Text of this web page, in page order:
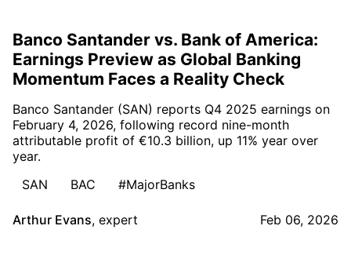
Banco Santander vs. Bank of America:
Earnings Preview as Global Banking
Momentum Faces a Reality Check
Banco Santander (SAN) reports Q4 2025 earnings on
February 4, 2026, following record nine-month
attributable profit of €10.3 billion, up 11% year over
year.
SAN
BAC #MajorBanks
Arthur Evans, expert Feb 06, 2026